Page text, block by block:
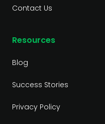
Contact Us
Resources
Blog
Success Stories
Privacy Policy